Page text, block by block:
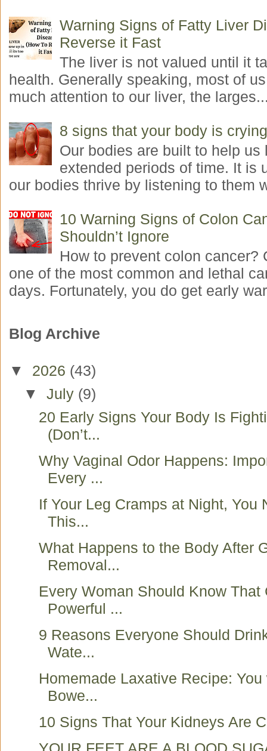
Warning Signs of Fatty Liver
Reverse it Fast
The liver is not valued until it
health. Generally speaking, most of
much attention to our liver, the
8 signs that your body is
Our bodies are built to help us
extended periods of time. It is
our bodies thrive by listening to them
10 Warning Signs of Colon
Shouldn’t Ignore
How to prevent colon cancer?
one of the most common and lethal
days. Fortunately, you do get early
Blog Archive
▼ 2026 (43)
▼ July (9)
20 Early Signs Your Body Is
(Don’t...
Why Vaginal Odor Happens:
Every ...
If Your Leg Cramps at Night, You
This...
What Happens to the Body After
Removal...
Every Woman Should Know That
Powerful ...
9 Reasons Everyone Should
Wate...
Homemade Laxative Recipe:
Bowe...
10 Signs That Your Kidneys Are